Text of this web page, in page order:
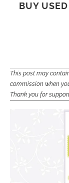
BUY
This post may
commission when
Thank you for